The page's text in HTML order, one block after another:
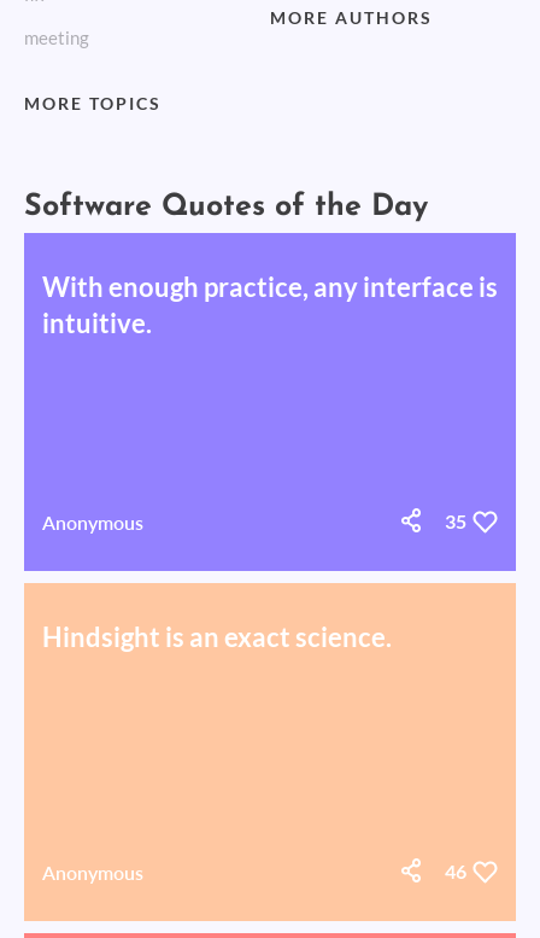
meeting
MORE TOPICS
MORE AUTHORS
Software Quotes of the Day
With enough practice, any interface is
intuitive.
Anonymous 35
Hindsight is an exact science.
Anonymous 46